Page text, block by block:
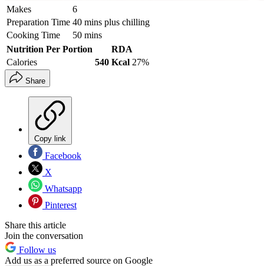
Makes
6
Preparation Time 40 mins plus chilling
Cooking Time
50 mins
Nutrition Per Portion
RDA
Calories
540 Kcal 27%
Share
Copy link
Facebook
X
Whatsapp
Pinterest
Share this article
Join the conversation
Follow us
Add us as a preferred source on Google